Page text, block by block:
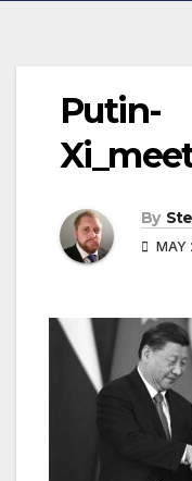
Putin-
By
MAY